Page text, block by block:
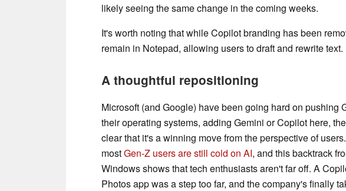
likely seeing the same change in the coming weeks.
It's worth noting that while Copilot branding has been
remain in Notepad, allowing users to draft and rewrite text.
A thoughtful repositioning
Microsoft (and Google) have been going hard on pushing
their operating systems, adding Gemini or Copilot here,
clear that it's a winning move from the perspective of
mostGen-Z users are still cold on AI, and this backtrack
Windows shows that tech enthusiasts aren't far off. A
Photos app was a step too far, and the company's finally